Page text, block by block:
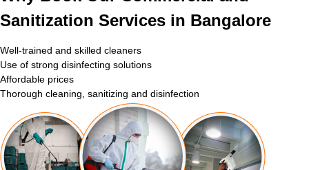
Sanitization Services in Bangalore
Well-trained and skilled cleaners
Use of strong disinfecting solutions
Affordable prices
Thorough cleaning, sanitizing and disinfection